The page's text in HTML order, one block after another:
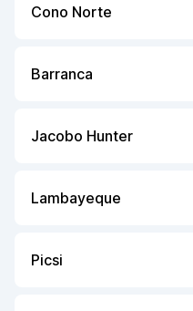
Cono Norte
Barranca
Jacobo Hunter
Lambayeque
Picsi